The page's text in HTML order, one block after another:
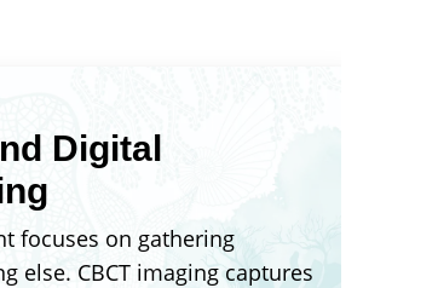
Digital
focuses on gathering
else. CBCT imaging captures